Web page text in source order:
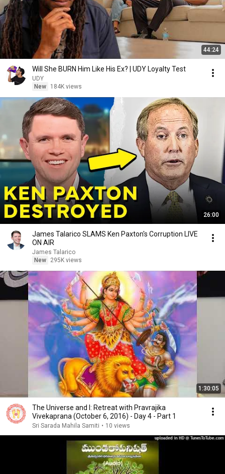
44:24
Will She BURN Him Like His Ex? | UDY Loyalty Test
UDY
New
184K views
26:00
James Talarico SLAMS Ken Paxton's Corruption LIVE
ON AIR
James Talarico
New
295K views
1:30:05
The Universe and I: Retreat with Pravrajika
Vivekaprana (October 6, 2016) - Day 4 - Part 1
Sri Sarada Mahila Samiti • 10 views